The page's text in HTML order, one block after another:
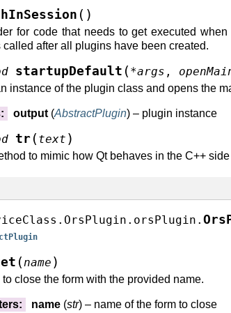
( )
for code that needs to get executed
called after all plugins have been created.
startupDefault ( *args ,
instance of the plugin class and opens the
: output (AbstractPlugin) – plugin instance
tr ( text )
to mimic how Qt behaves in the C++
(name )
to close the form with the provided name.
: name (str) – name of the form to close